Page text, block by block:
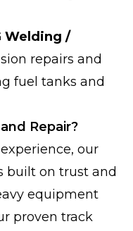
Welding /
repairs and
fuel tanks and
Repair?
our
built on trust and
equipment
proven track